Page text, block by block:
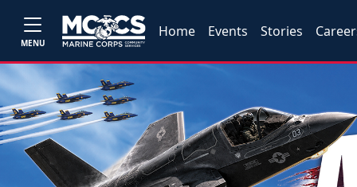
MENU
Home Events Stories